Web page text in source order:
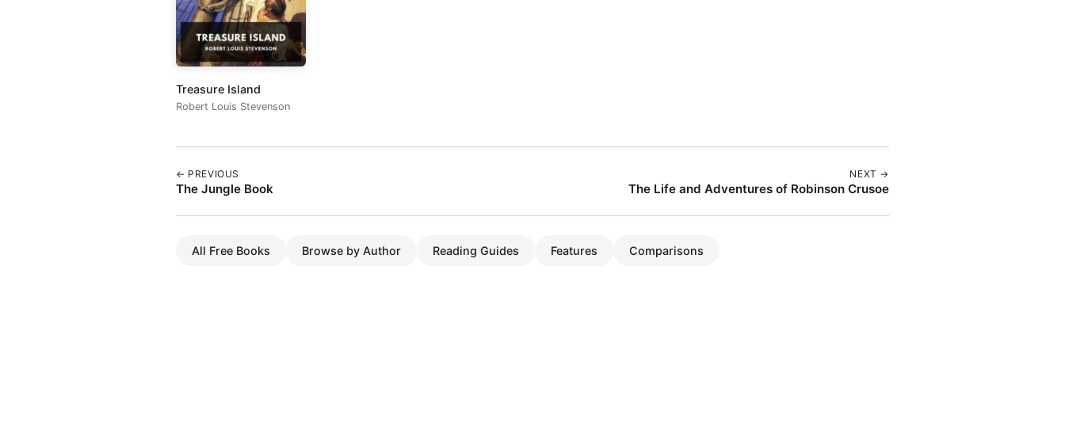
Treasure Island
Robert Louis Stevenson
← PREVIOUS
The Jungle Book
NEXT →
The Life and Adventures of Robinson Crusoe
All Free Books Browse by Author Reading Guides Features Comparisons